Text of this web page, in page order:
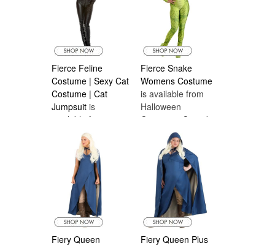
Fierce Feline
Costume | Sexy Cat
Costume | Cat
Jumpsuit is
available from
Halloween
Costumes Canada
Fierce Snake
Womens Costume
is available from
Halloween
Costumes Canada
Fiery Queen
Fiery Queen Plus